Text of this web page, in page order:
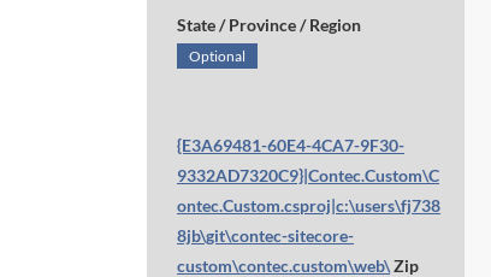
State / Province / Region
Optional
{E3A69481-60E4-4CA7-9F30-
9332AD7320C9}|Contec.Custom\C
ontec.Custom.csproj|c:\users\fj738
8jb\git\contec-sitecore-
custom\contec.custom\web\Zip